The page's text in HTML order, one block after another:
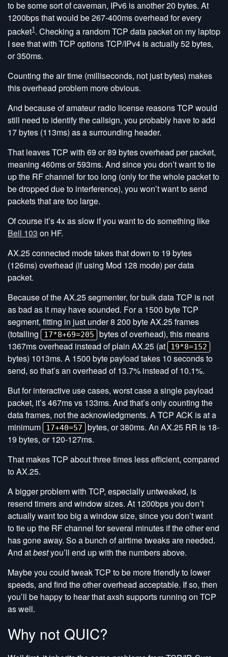
to be some sort of caveman, IPv6 is another 20 bytes. At
1200bps that would be 267-400ms overhead for every
packet1. Checking a random TCP data packet on my laptop
I see that with TCP options TCP/IPv4 is actually 52 bytes,
or 350ms.
Counting the air time (milliseconds, not just bytes) makes
this overhead problem more obvious.
And because of amateur radio license reasons TCP would
still need to identify the callsign, you probably have to add
17 bytes (113ms) as a surrounding header.
That leaves TCP with 69 or 89 bytes overhead per packet,
meaning 460ms or 593ms. And since you don’t want to tie
up the RF channel for too long (only for the whole packet to
be dropped due to interference), you won’t want to send
packets that are too large.
Of course it’s 4x as slow if you want to do something like
Bell 103 on HF.
AX.25 connected mode takes that down to 19 bytes
(126ms) overhead (if using Mod 128 mode) per data
packet.
Because of the AX.25 segmenter, for bulk data TCP is not
as bad as it may have sounded. For a 1500 byte TCP
segment, fitting in just under 8 200 byte AX.25 frames
(totalling
17*8+69=205
bytes of overhead), this means
1367ms overhead instead of plain AX.25 (at
19*8=152
bytes) 1013ms. A 1500 byte payload takes 10 seconds to
send, so that’s an overhead of 13.7% instead of 10.1%.
But for interactive use cases, worst case a single payload
packet, it’s 467ms vs 133ms. And that’s only counting the
data frames, not the acknowledgments. A TCP ACK is at a
minimum
17+40=57
bytes, or 380ms. An AX.25 RR is 18-
19 bytes, or 120-127ms.
That makes TCP about three times less efficient, compared
to AX.25.
A bigger problem with TCP, especially untweaked, is
resend timers and window sizes. At 1200bps you don’t
actually want too big a window size, since you don’t want
to tie up the RF channel for several minutes if the other end
has gone away. So a bunch of airtime tweaks are needed.
And atbestyou’ll end up with the numbers above.
Maybe you could tweak TCP to be more friendly to lower
speeds, and find the other overhead acceptable. If so, then
you’ll be happy to hear that axsh supports running on TCP
as well.
Why not QUIC?